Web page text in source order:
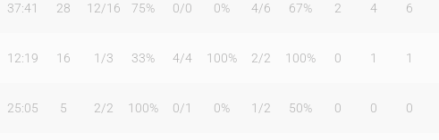
37:41 28 12/16 75% 0/0 0% 4/6 67% 2 4 6
12:19 16 1 /3 33% 4/4 100% 2/2 100% 0 1 1
25:05 5 2/2 100% 0/1 0% 1 /2 50% 0 0 0